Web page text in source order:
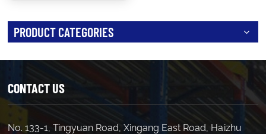
PRODUCT CATEGORIES
CONTACT US
No. 133-1, Tingyuan Road, Xingang East Road, Haizhu